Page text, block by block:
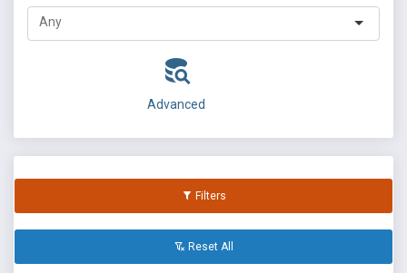
Advanced
Filters
Reset All